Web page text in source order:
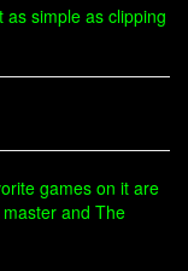
simple as clipping
games on it are
and The